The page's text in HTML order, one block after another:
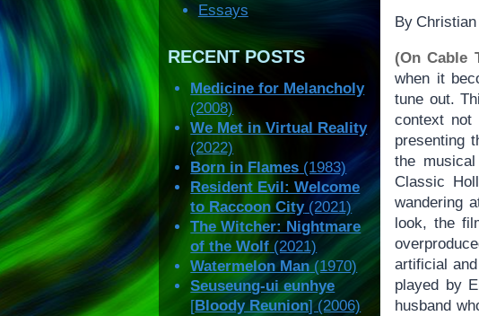
By
(On Cable
when it
tune out.
context not
presenting
the
Classic
wandering
look, the
artificial
played by
husband
Essays
RECENT POSTS
Medicine for Melancholy
(2008)
We Met in Virtual Reality
(2022)
Born in Flames (1983)
Resident Evil: Welcome
to Raccoon City(2021)
The Witcher: Nightmare
of the Wolf (2021)
Watermelon Man(1970)
Seuseung-ui eunhye
[Bloody Reunion] (2006)